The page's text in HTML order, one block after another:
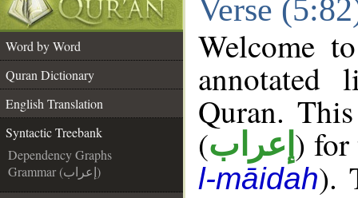
Verse
Word by Word
Quran Dictionary
English Translation
Syntactic Treebank
Dependency Graphs
Grammar (إعراب)
Welcome
annotated
Quran.
(إعراب ) for
l-māidah).